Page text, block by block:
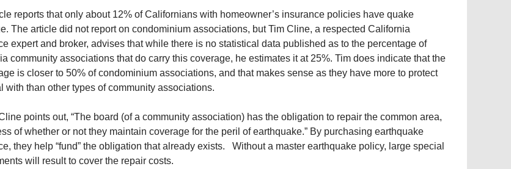
reports that only about 12% of Californians with homeowner’s insurance policies have quake
The article did not report on condominium associations, but Tim Cline, a respected California
expert and broker, advises that while there is no statistical data published as to the percentage of
community associations that do carry this coverage, he estimates it at 25%. Tim does indicate that the
is closer to 50% of condominium associations, and that makes sense as they have more to protect
with than other types of community associations.
points out, “The board (of a community association) has the obligation to repair the common area,
of whether or not they maintain coverage for the peril of earthquake.” By purchasing earthquake
they help “fund” the obligation that already exists. Without a master earthquake policy, large special
will result to cover the repair costs.